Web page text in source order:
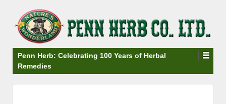
SKIP
TO
MAIN
CONTENT
Penn Herb: Celebrating 100 Years of Herbal
Remedies